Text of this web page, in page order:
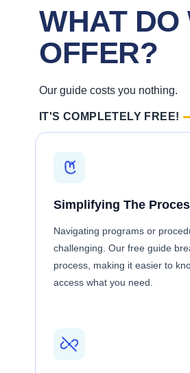
WHAT DO
OFFER?
Our guide costs you nothing.
IT'S COMPLETELY FREE!
Simplifying The
Navigating programs or
challenging. Our free guide
process, making it easier to
access what you need.